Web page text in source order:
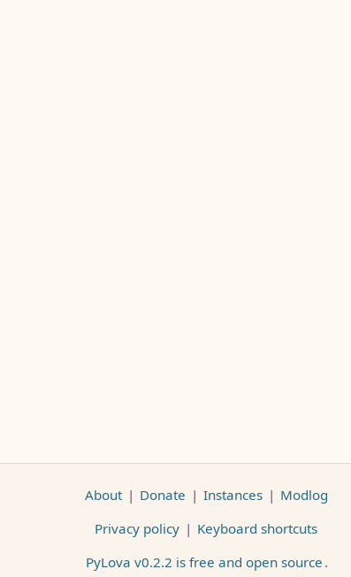
About | Donate | Instances | Modlog
Privacy policy | Keyboard shortcuts
PyLova v0.2.2 is free and open source .